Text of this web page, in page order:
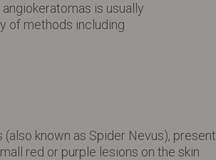
is usually
of methods including
(also known as Spider Nevus), present
red or purple lesions on the skin